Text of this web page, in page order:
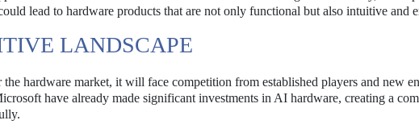
lead to hardware products that are not only functional but also intuitive and
LANDSCAPE
hardware market, it will face competition from established players and new
have already made significant investments in AI hardware, creating a